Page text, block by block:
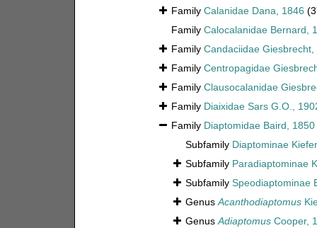
Family Calanidae Dana, 1846
Family Calocalanidae Bernard,
Family Candaciidae Giesbrecht,
Family Centropagidae
Family Clausocalanidae
Family Diaixidae Sars G.O.,
Family Diaptomidae Baird, 1850
Subfamily Diaptominae
Subfamily Paradiaptominae
Subfamily Speodiaptominae
GenusAcanthodiaptomus
GenusAdiaptomusCooper,